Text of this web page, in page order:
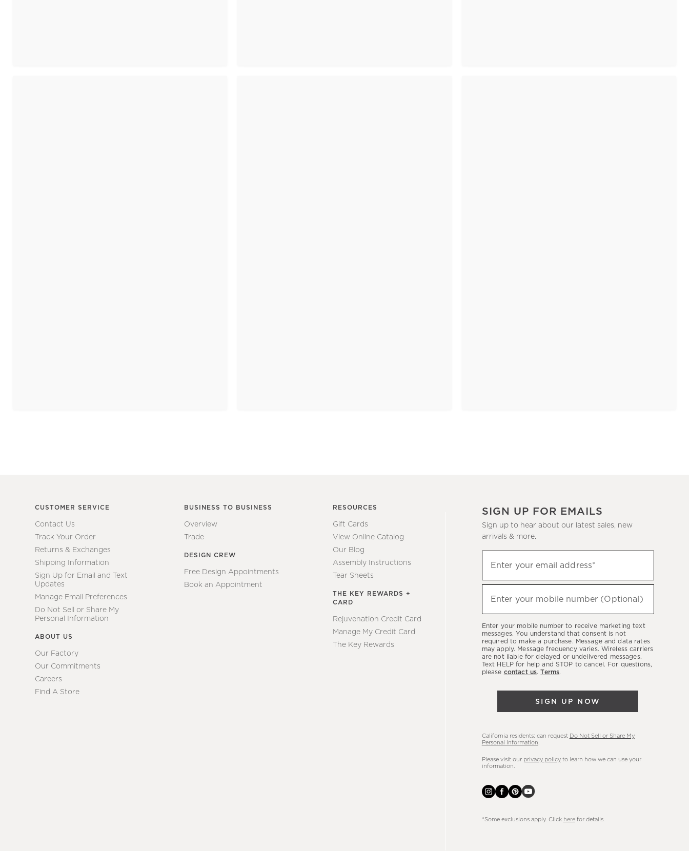
CUSTOMER SERVICE
Contact Us
Track Your Order
Returns & Exchanges
Shipping Information
Sign Up for Email and Text
Updates
Manage Email Preferences
Do Not Sell or Share My
Personal Information
ABOUT US
Our Factory
Our Commitments
Careers
Find A Store
BUSINESS TO BUSINESS
Overview
Trade
DESIGN CREW
Free Design Appointments
Book an Appointment
RESOURCES
Gift Cards
View Online Catalog
Our Blog
Assembly Instructions
Tear Sheets
THE KEY REWARDS +
CARD
Rejuvenation Credit Card
Manage My Credit Card
The Key Rewards
SIGN UP FOR EMAILS
Sign up to hear about our latest sales, new
arrivals & more.
up
to
hear
latest
sales,
new
arrivals
Enter your email address*
Enter your mobile number (Optional)
Enter your mobile number to receive marketing text
messages. You understand that consent is not
required to make a purchase. Message and data rates
may apply. Message frequency varies. Wireless carriers
are not liable for delayed or undelivered messages.
Text HELP for help and STOP to cancel. For questions,
please contact us.Terms.
SIGN UP NOW
California residents: can request Do Not Sell or Share My
Personal Information
Please visit our privacy policyto learn how we can use your
information.
*Some exclusions apply. Click herefor details.